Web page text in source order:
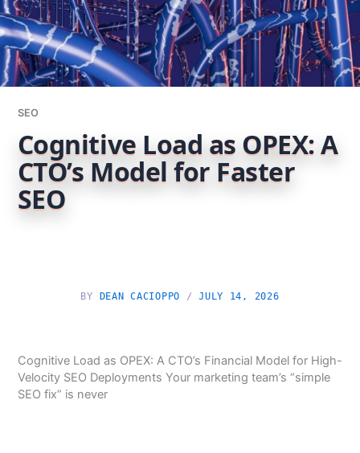
SEO
Cognitive Load as OPEX: A
CTO’s Model for Faster
SEO
BY DEAN CACIOPPO /JULY 14, 2026
Cognitive Load as OPEX: A CTO’s Financial Model for High-
Velocity SEO Deployments Your marketing team’s “simple
SEO fix” is never